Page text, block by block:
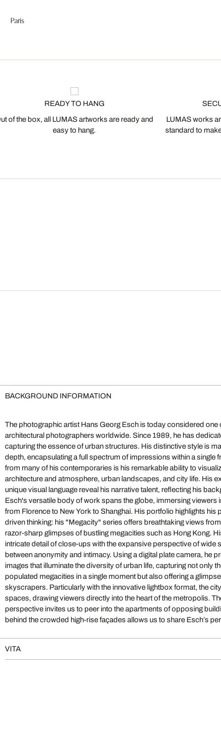
Paris
READY TO HANG
of the box, all LUMAS artworks are ready and
easy to hang.
LUMAS works
standard to
BACKGROUND INFORMATION
The photographic artist Hans Georg Esch is today considered one
architectural photographers worldwide. Since 1989, he has
capturing the essence of urban structures. His distinctive style is
depth, encapsulating a full spectrum of impressions within a single
from many of his contemporaries is his remarkable ability to
architecture and atmosphere, urban landscapes, and city life. His
unique visual language reveal his narrative talent, reflecting his
Esch's versatile body of work spans the globe, immersing
from Florence to New York to Shanghai. His portfolio highlights his
driven thinking: his "Megacity" series offers breathtaking views
razor-sharp glimpses of bustling megacities such as Hong Kong.
intricate detail of close-ups with the expansive perspective of wide
between anonymity and intimacy. Using a digital plate camera, he
images that illuminate the diversity of urban life, capturing not only
populated megacities in a single moment but also offering a
skyscrapers. Particularly with the innovative lightbox format, the
spaces, drawing viewers directly into the heart of the metropolis.
perspective invites us to peer into the apartments of opposing
behind the crowded high-rise façades allows us to share Esch’s
bigger picture combined with his eye for detail. His visual depth
narrative depth. The approach behind his "Inside" series offers,
world: for his photograph of the famous opera house in Dubai,
that the viewer looks from the stage into the audience. This shift in
by Esch’s unique ability to reveal what lies behind the
completed structure in its shining glory but the intricate
strategy allows us to experience opulent architecture in an entirely
detail. With "Advancing Horizons," Esch expands his artistic
depth of his work with a seemingly boundless breadth. Here, he
most glamorous cities in sharp 360-degree panoramas—from
New York, Chicago, Shanghai, and Sydney. Remaining true to his
complex essence of a place within a single work, he digitally
photographs from 60 individual shots. The result is a
captivates viewers with the allure of urban skylines. His
experience, offering a view that not only rivals reality but
experience the world’s most famous metropolises as never
York at sunrise. In H.G. Esch's photographs, the portrayal of
his keen eye for detail. The balance of visual and poetic depth
VITA